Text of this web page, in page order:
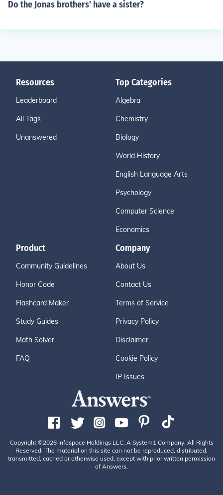
Do the Jonas brothers' have a sister?
Resources
Leaderboard
All Tags
Unanswered
Top Categories
Algebra
Chemistry
Biology
World History
English Language Arts
Psychology
Computer Science
Economics
Product
Community Guidelines
Honor Code
Flashcard Maker
Study Guides
Math Solver
FAQ
Company
About Us
Contact Us
Terms of Service
Privacy Policy
Disclaimer
Cookie Policy
IP Issues
Copyright ©2026 Infospace Holdings LLC, A System1 Company. All Rights
Reserved. The material on this site can not be reproduced, distributed,
transmitted, cached or otherwise used, except with prior written permission
of Answers.